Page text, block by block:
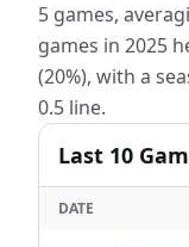
5 games,
games in 2025
(20%), with a
0.5 line.
Last 10
DATE